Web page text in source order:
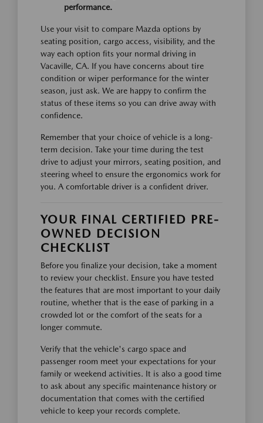
performance.
Use your visit to compare Mazda options by
seating position, cargo access, visibility, and the
way each option fits your normal driving in
Vacaville, CA. If you have concerns about tire
condition or wiper performance for the winter
season, just ask. We are happy to confirm the
status of these items so you can drive away with
confidence.
Remember that your choice of vehicle is a long-
term decision. Take your time during the test
drive to adjust your mirrors, seating position, and
steering wheel to ensure the ergonomics work for
you. A comfortable driver is a confident driver.
YOUR FINAL CERTIFIED PRE-
OWNED DECISION
CHECKLIST
Before you finalize your decision, take a moment
to review your checklist. Ensure you have tested
the features that are most important to your daily
routine, whether that is the ease of parking in a
crowded lot or the comfort of the seats for a
longer commute.
Verify that the vehicle's cargo space and
passenger room meet your expectations for your
family or weekend activities. It is also a good time
to ask about any specific maintenance history or
documentation that comes with the certified
vehicle to keep your records complete.